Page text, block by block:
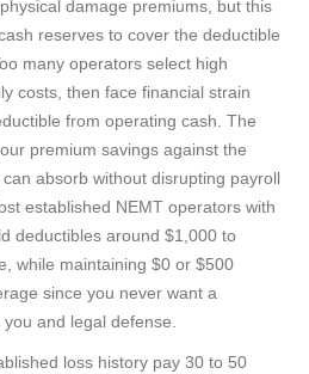
damage premiums, but this
reserves to cover the deductible
many operators select high
costs, then face financial strain
from operating cash. The
premium savings against the
absorb without disrupting payroll
established NEMT operators with
deductibles around $1,000 to
while maintaining $0 or $500
since you never want a
and legal defense.
loss history pay 30 to 50